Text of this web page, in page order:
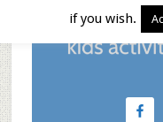
if you wish.